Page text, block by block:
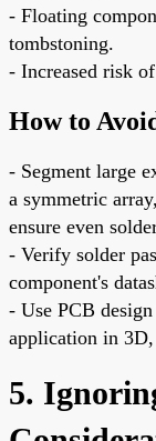
- Floating
tombstoning.
- Increased risk
How to
- Segment large
a symmetric
ensure even
- Verify solder
component's
- Use PCB
application in
5.